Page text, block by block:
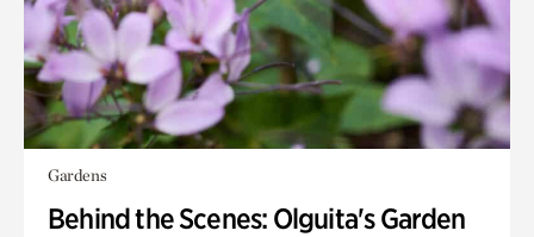
Gardens
Behind the Scenes: Olguita's Garden